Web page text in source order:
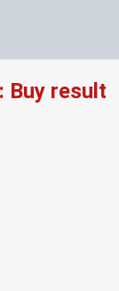
Buy result